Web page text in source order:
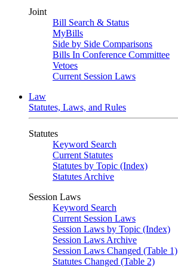
Joint
Bill Search & Status
MyBills
Side by Side Comparisons
Bills In Conference Committee
Vetoes
Current Session Laws
Law
Statutes, Laws, and Rules
Statutes
Keyword Search
Current Statutes
Statutes by Topic (Index)
Statutes Archive
Session Laws
Keyword Search
Current Session Laws
Session Laws by Topic (Index)
Session Laws Archive
Session Laws Changed (Table 1)
Statutes Changed (Table 2)